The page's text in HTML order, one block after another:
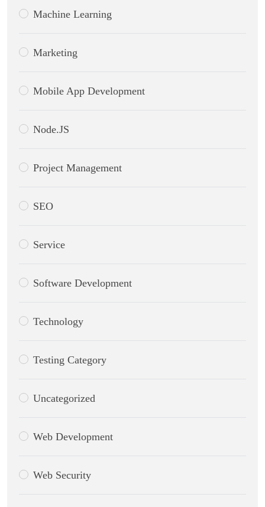
Machine Learning
Marketing
Mobile App Development
Node.JS
Project Management
SEO
Service
Software Development
Technology
Testing Category
Uncategorized
Web Development
Web Security